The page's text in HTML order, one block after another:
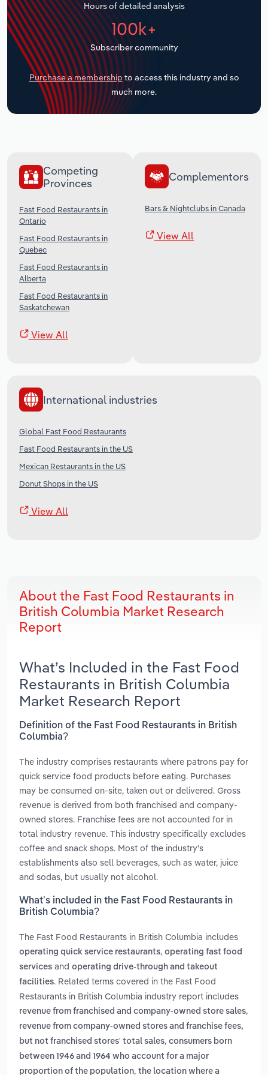
Hours of detailed analysis
100k+
Subscriber community
Purchase a membership to access this industry and so
much more.
Competing
Provinces
Fast Food Restaurants in
Ontario
Fast Food Restaurants in
Quebec
Fast Food Restaurants in
Alberta
Fast Food Restaurants in
Saskatchewan
View All
Complementors
Bars & Nightclubs in Canada
View All
International industries
Global Fast Food Restaurants
Fast Food Restaurants in the US
Mexican Restaurants in the US
Donut Shops in the US
View All
About the Fast Food Restaurants in
British Columbia Market Research
Report
What’s Included in the Fast Food
Restaurants in British Columbia
Market Research Report
Definition of the Fast Food Restaurants in British
Columbia?
The industry comprises restaurants where patrons pay for
quick service food products before eating. Purchases
may be consumed on-site, taken out or delivered. Gross
revenue is derived from both franchised and company-
owned stores. Franchise fees are not accounted for in
total industry revenue. This industry specifically excludes
coffee and snack shops. Most of the industry’s
establishments also sell beverages, such as water, juice
and sodas, but usually not alcohol.
What’s included in the Fast Food Restaurants in
British Columbia?
The Fast Food Restaurants in British Columbia includes
operating quick service restaurants, operating fast food
services and operating drive-through and takeout
facilities. Related terms covered in the Fast Food
Restaurants in British Columbia industry report includes
revenue from franchised and company-owned store sales,
revenue from company-owned stores and franchise fees,
but not franchised stores' total sales, consumers born
between 1946 and 1964 who account for a major
proportion of the population, the location where a
Transportation and Warehousing
Utilities
Wholesale Trade